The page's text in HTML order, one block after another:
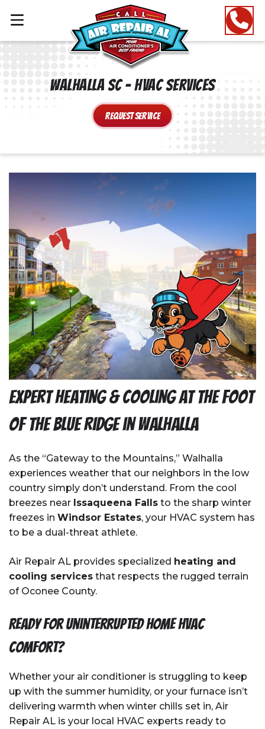
Walhalla SC – HVAC Services
Request Service
Expert Heating & Cooling at the Foot
of the Blue Ridge in Walhalla
As the “Gateway to the Mountains,” Walhalla
experiences weather that our neighbors in the low
country simply don’t understand. From the cool
breezes near Issaqueena Falls to the sharp winter
freezes in Windsor Estates, your HVAC system has
to be a dual-threat athlete.
Air Repair AL provides specialized heating and
cooling services that respects the rugged terrain
of Oconee County.
Ready For Uninterrupted Home HVAC
Comfort?
Whether your air conditioner is struggling to keep
up with the summer humidity, or your furnace isn’t
delivering warmth when winter chills set in, Air
Repair AL is your local HVAC experts ready to